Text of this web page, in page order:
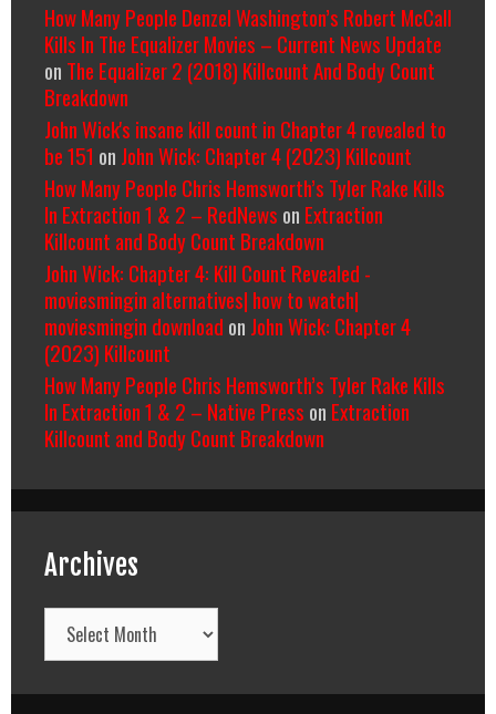
How Many People Denzel Washington’s Robert McCall
Kills In The Equalizer Movies – Current News Update
on The Equalizer 2 (2018) Killcount And Body Count
Breakdown
John Wick's insane kill count in Chapter 4 revealed to
be 151 on John Wick: Chapter 4 (2023) Killcount
How Many People Chris Hemsworth’s Tyler Rake Kills
In Extraction 1 & 2 – RedNews on Extraction
Killcount and Body Count Breakdown
John Wick: Chapter 4: Kill Count Revealed -
moviesmingin alternatives| how to watch|
moviesmingin download on John Wick: Chapter 4
(2023) Killcount
How Many People Chris Hemsworth’s Tyler Rake Kills
In Extraction 1 & 2 – Native Press on Extraction
Killcount and Body Count Breakdown
Archives
Archives